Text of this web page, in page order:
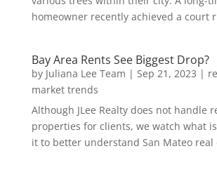
homeowner recently achieved a court
Bay Area Rents See Biggest Drop?
by Juliana Lee Team | Sep 21, 2023 |
market trends
Although JLee Realty does not handle
properties for clients, we watch what
it to better understand San Mateo real